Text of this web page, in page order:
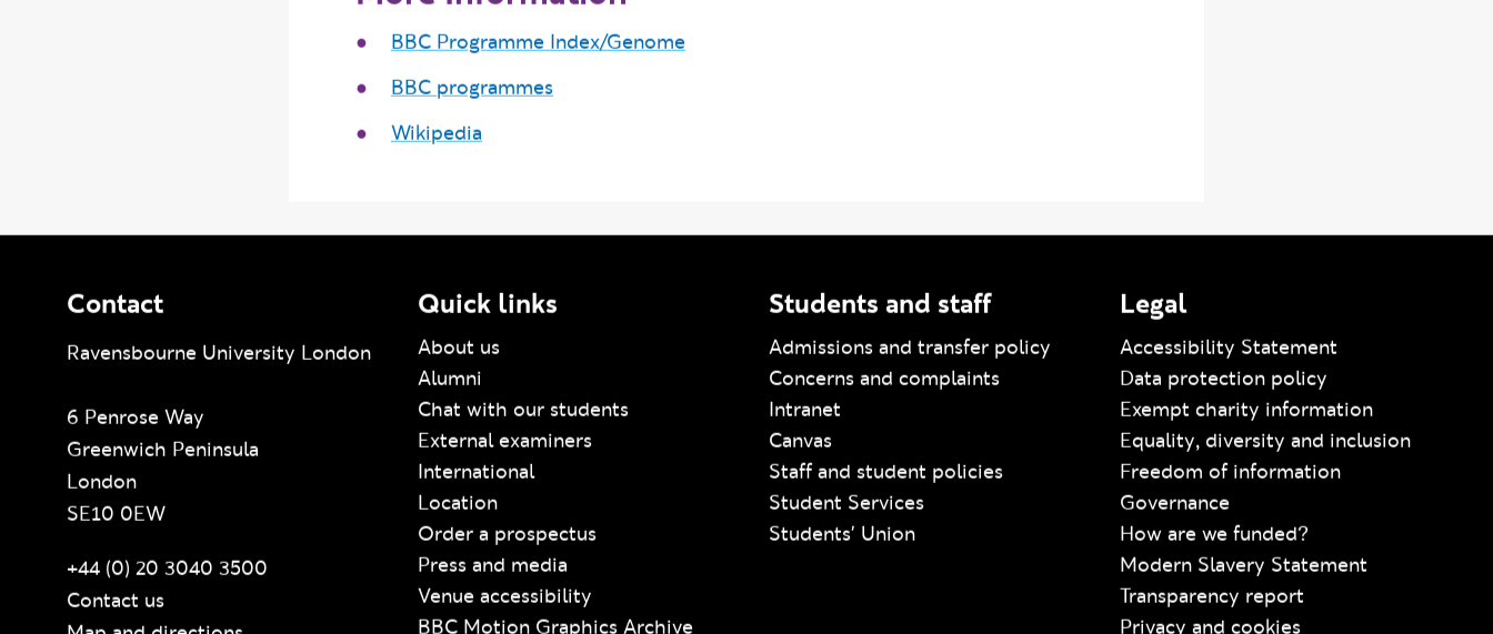
BBC Programme Index/Genome
BBC programmes
Wikipedia
Contact
Ravensbourne University London
6 Penrose Way
Greenwich Peninsula
London
SE10 0EW
+44 (0) 20 3040 3500
Contact us
Quick links
About us
Alumni
Chat with our students
External examiners
International
Location
Order a prospectus
Press and media
Venue accessibility
Students and staff
Admissions and transfer policy
Concerns and complaints
Intranet
Canvas
Staff and student policies
Student Services
Students' Union
Legal
Accessibility Statement
Data protection policy
Exempt charity information
Equality, diversity and inclusion
Freedom of information
Governance
How are we funded?
Modern Slavery Statement
Transparency report